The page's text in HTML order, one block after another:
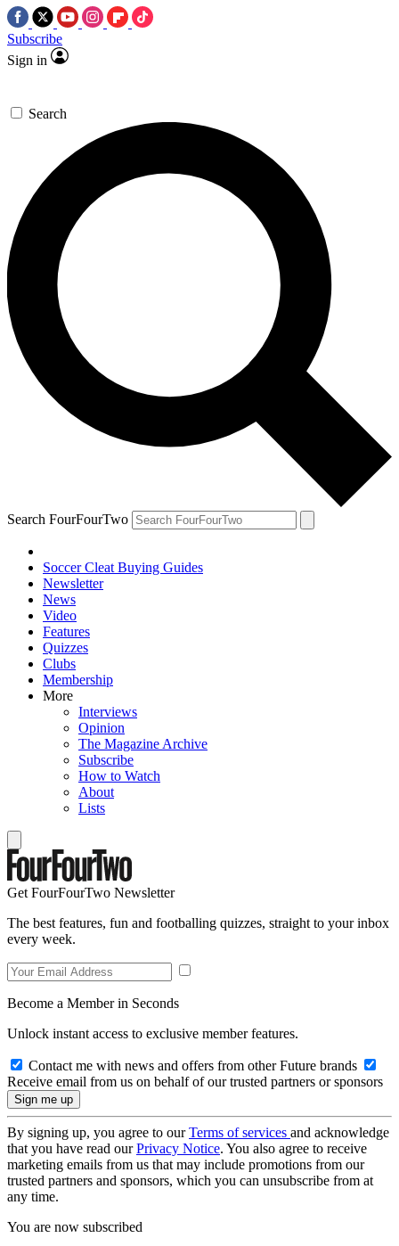
Subscribe
Sign in
Search
Search FourFourTwo
Soccer Cleat Buying Guides
Newsletter
News
Video
Features
Quizzes
Clubs
Membership
More
Interviews
Opinion
The Magazine Archive
Subscribe
How to Watch
About
Lists
Get FourFourTwo Newsletter
The best features, fun and footballing quizzes, straight to your inbox
every week.
Become a Member in Seconds
Unlock instant access to exclusive member features.
Contact me with news and offers from other Future brands
Receive email from us on behalf of our trusted partners or sponsors
By signing up, you agree to ourTerms of services and acknowledge
that you have read ourPrivacy Notice. You also agree to receive
marketing emails from us that may include promotions from our
trusted partners and sponsors, which you can unsubscribe from at
any time.
You are now subscribed